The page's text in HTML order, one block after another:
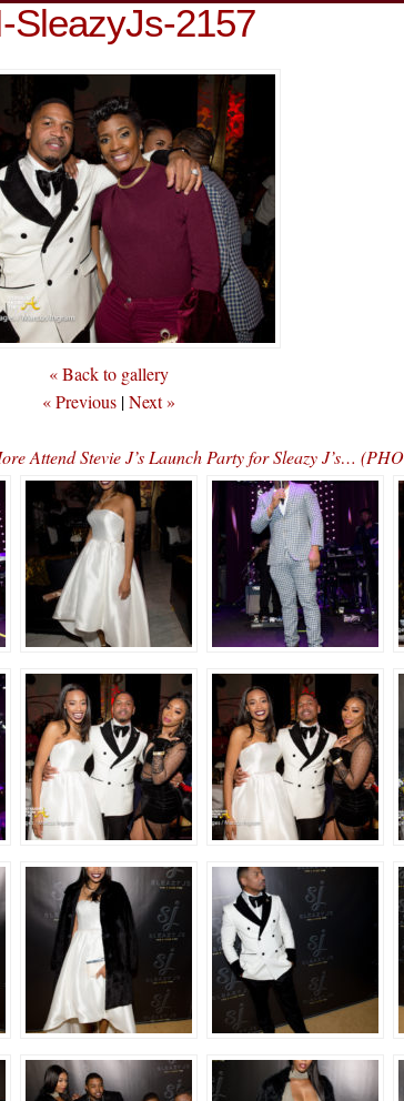
SleazyJs-2157
« Back to gallery
« Previous |Next »
Attend Stevie J’s Launch Party for Sleazy J’s…